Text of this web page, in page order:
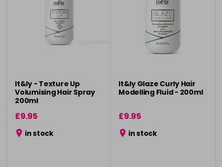
It&ly - Texture Up
Volumising Hair Spray
200ml
£9.95
in stock
It&ly Glaze Curly Hair
Modelling Fluid - 200ml
£9.95
in stock